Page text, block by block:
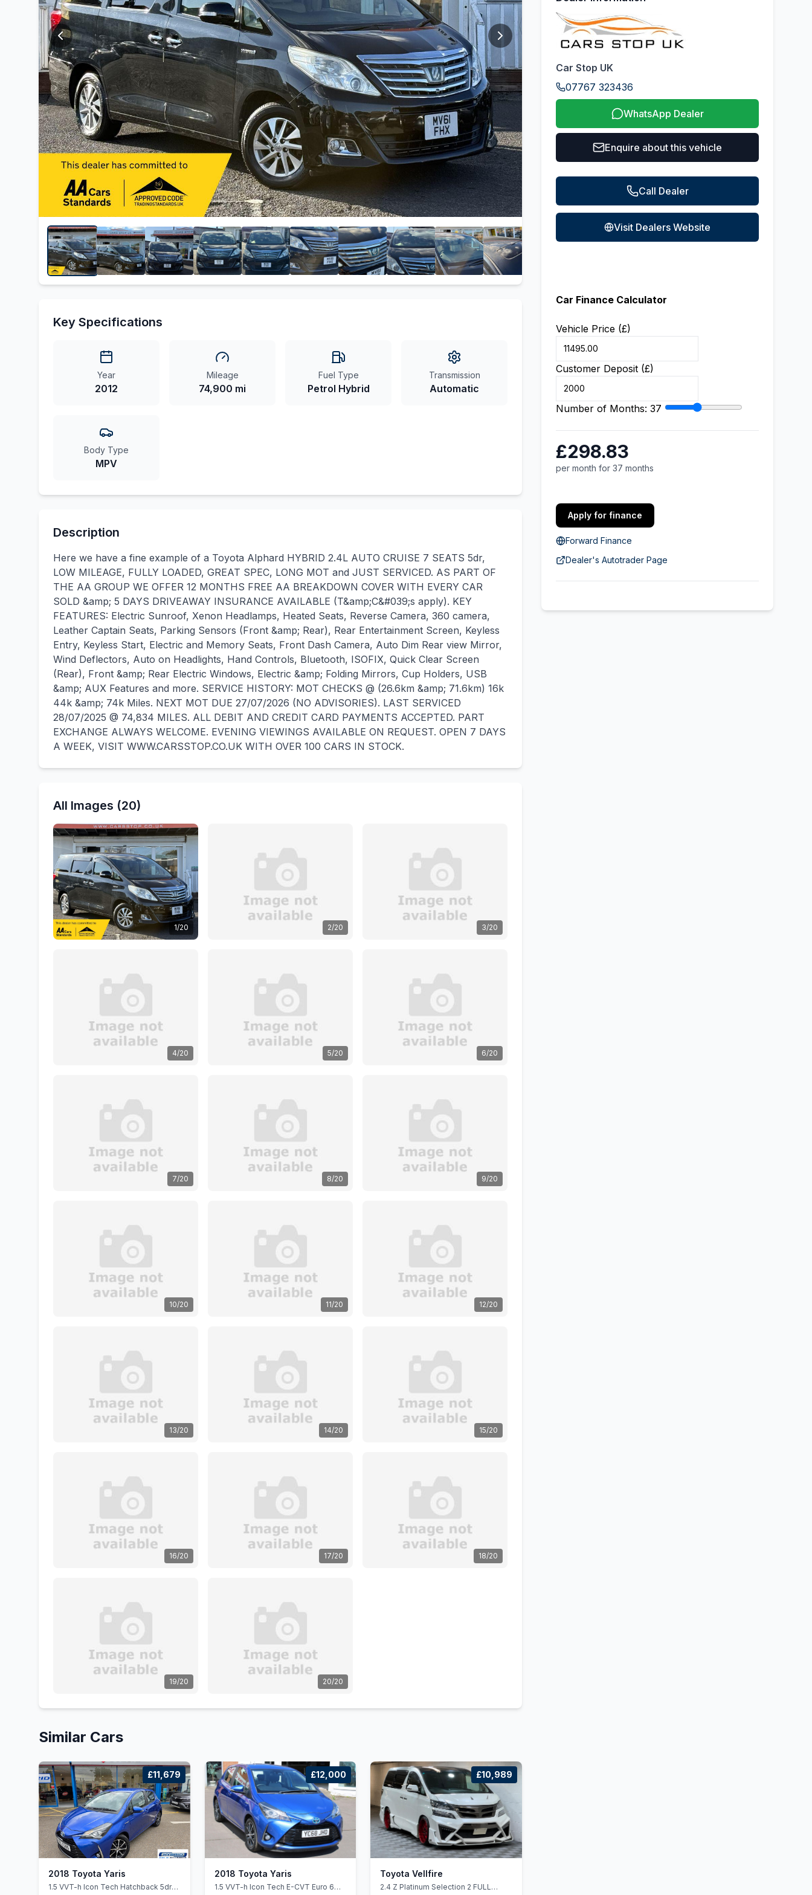
Key Specifications
Year
2012
Mileage
74,900 mi
Fuel Type
Petrol Hybrid
Transmission
Automatic
Body Type
MPV
Description
Here we have a fine example of a Toyota Alphard HYBRID 2.4L AUTO CRUISE 7 SEATS 5dr,
LOW MILEAGE, FULLY LOADED, GREAT SPEC, LONG MOT and JUST SERVICED. AS PART OF
THE AA GROUP WE OFFER 12 MONTHS FREE AA BREAKDOWN COVER WITH EVERY CAR
SOLD &amp; 5 DAYS DRIVEAWAY INSURANCE AVAILABLE (T&amp;C&#039;s apply). KEY
FEATURES: Electric Sunroof, Xenon Headlamps, Heated Seats, Reverse Camera, 360 camera,
Leather Captain Seats, Parking Sensors (Front &amp; Rear), Rear Entertainment Screen, Keyless
Entry, Keyless Start, Electric and Memory Seats, Front Dash Camera, Auto Dim Rear view Mirror,
Wind Deflectors, Auto on Headlights, Hand Controls, Bluetooth, ISOFIX, Quick Clear Screen
(Rear), Front &amp; Rear Electric Windows, Electric &amp; Folding Mirrors, Cup Holders, USB
&amp; AUX Features and more. SERVICE HISTORY: MOT CHECKS @ (26.6km &amp; 71.6km) 16k
44k &amp; 74k Miles. NEXT MOT DUE 27/07/2026 (NO ADVISORIES). LAST SERVICED
28/07/2025 @ 74,834 MILES. ALL DEBIT AND CREDIT CARD PAYMENTS ACCEPTED. PART
EXCHANGE ALWAYS WELCOME. EVENING VIEWINGS AVAILABLE ON REQUEST. OPEN 7 DAYS
A WEEK, VISIT WWW.CARSSTOP.CO.UK WITH OVER 100 CARS IN STOCK.
All Images (20)
1/20 2/20 3/20
4/20 5/20 6/20
7/20 8/20 9/20
10/20 11/20 12/20
13/20 14/20 15/20
16/20 17/20 18/20
19/20 20/20
Similar Cars
£11,679
2018 Toyota Yaris
1.5 VVT-h Icon Tech Hatchback 5dr
£12,000
2018 Toyota Yaris
1.5 VVT-h Icon Tech E-CVT Euro 6
£10,989
Toyota Vellfire
2.4 Z Platinum Selection 2 FULL
Car Stop UK
07767 323436
WhatsApp Dealer
Enquire about this vehicle
Call Dealer
Visit Dealers Website
Car Finance Calculator
Vehicle Price (£)
Customer Deposit (£)
Number of Months: 37
£298.83
per month for 37 months
Apply for finance
Forward Finance
Dealer's Autotrader Page